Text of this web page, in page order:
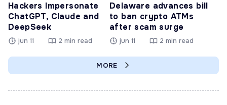
Hackers Impersonate
ChatGPT, Claude and
DeepSeek
jun 11 2 min read
Delaware advances bill
to ban crypto ATMs
after scam surge
jun 11 2 min read
MORE